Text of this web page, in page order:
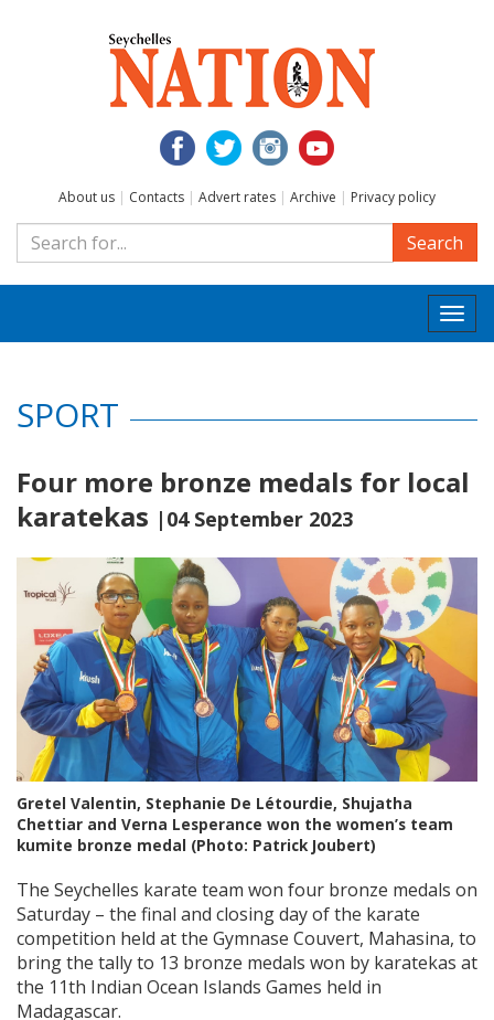
About us | Contacts | Advert rates | Archive | Privacy policy
Search
SPORT
Four more bronze medals for local
karatekas |04 September 2023
Gretel Valentin, Stephanie De Létourdie, Shujatha
Chettiar and Verna Lesperance won the women’s team
kumite bronze medal (Photo: Patrick Joubert)
The Seychelles karate team won four bronze medals on
Saturday – the final and closing day of the karate
competition held at the Gymnase Couvert, Mahasina, to
bring the tally to 13 bronze medals won by karatekas at
the 11th Indian Ocean Islands Games held in
Madagascar.